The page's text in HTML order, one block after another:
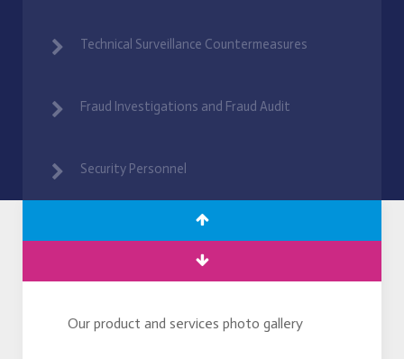
Technical Surveillance Countermeasures
Fraud Investigations and Fraud Audit
Security Personnel
Our product and services photo gallery